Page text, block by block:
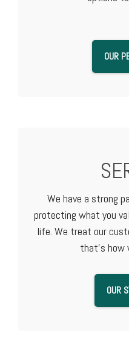
OUR
We have a strong
protecting what you
life. We treat our
that's how
OUR